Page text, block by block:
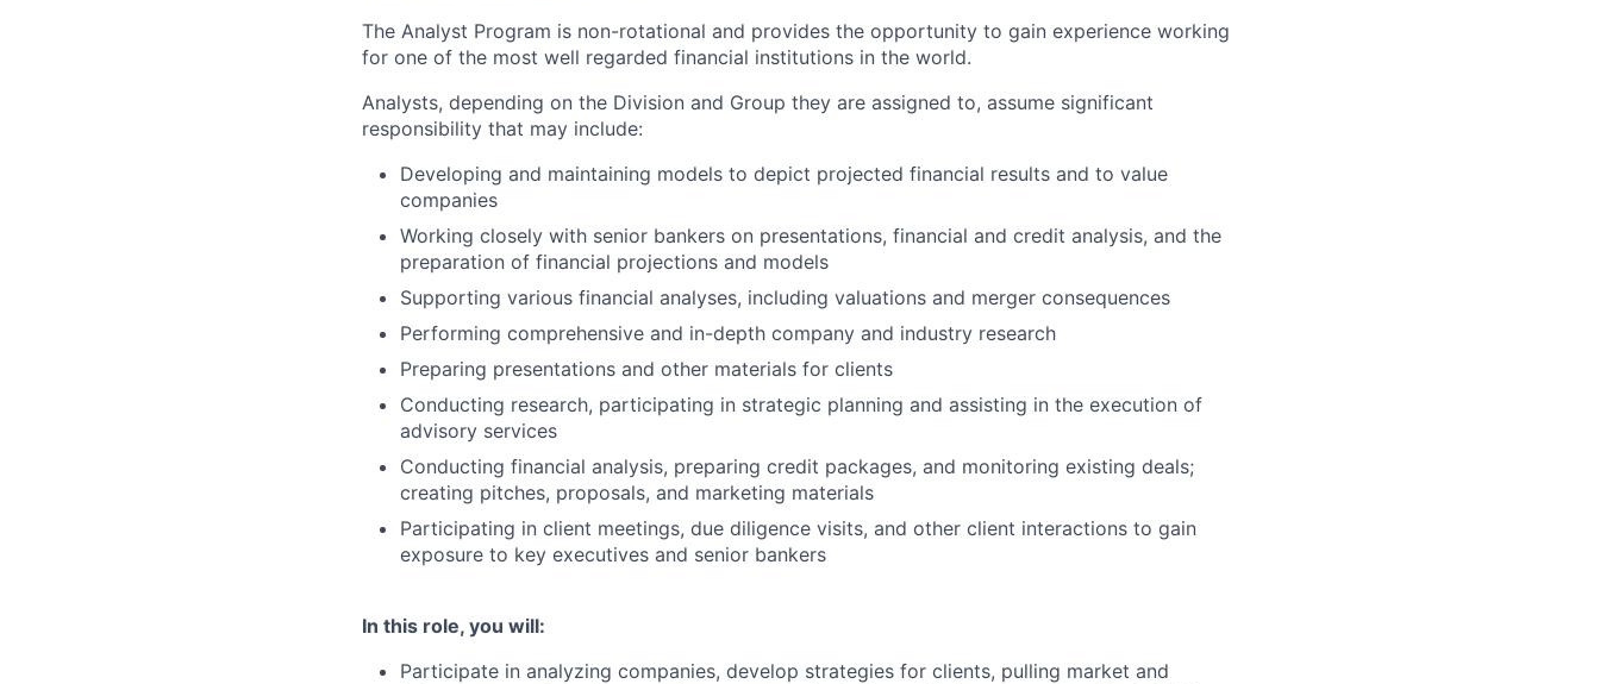
The Analyst Program is non-rotational and provides the opportunity to gain experience working
for one of the most well regarded financial institutions in the world.
Analysts, depending on the Division and Group they are assigned to, assume significant
responsibility that may include:
Developing and maintaining models to depict projected financial results and to value
companies
Working closely with senior bankers on presentations, financial and credit analysis, and the
preparation of financial projections and models
Supporting various financial analyses, including valuations and merger consequences
Performing comprehensive and in-depth company and industry research
Preparing presentations and other materials for clients
Conducting research, participating in strategic planning and assisting in the execution of
advisory services
Conducting financial analysis, preparing credit packages, and monitoring existing deals;
creating pitches, proposals, and marketing materials
Participating in client meetings, due diligence visits, and other client interactions to gain
exposure to key executives and senior bankers
In this role, you will:
Participate in analyzing companies, develop strategies for clients, pulling market and